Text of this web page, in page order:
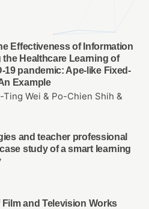
Effectiveness of Information
Healthcare Learning of
19 pandemic: Ape-like Fixed-
Example
Wei & Po-Chien Shih &
and teacher professional
study of a smart learning
and Television Works